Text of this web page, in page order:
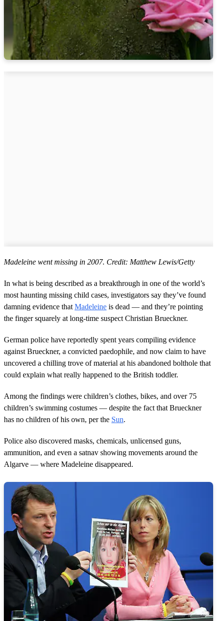
Madeleine went missing in 2007. Credit: Matthew Lewis/Getty
In what is being described as a breakthrough in one of the world’s
most haunting missing child cases, investigators say they’ve found
damning evidence that Madeleine is dead — and they’re pointing
the finger squarely at long-time suspect Christian Brueckner.
German police have reportedly spent years compiling evidence
against Brueckner, a convicted paedophile, and now claim to have
uncovered a chilling trove of material at his abandoned bolthole that
could explain what really happened to the British toddler.
Among the findings were children’s clothes, bikes, and over 75
children’s swimming costumes — despite the fact that Brueckner
has no children of his own, per the Sun.
Police also discovered masks, chemicals, unlicensed guns,
ammunition, and even a satnav showing movements around the
Algarve — where Madeleine disappeared.